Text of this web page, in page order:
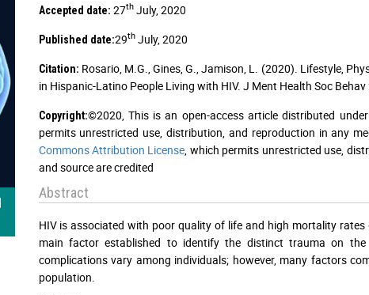
Accepted date: 27thJuly, 2020
Published date:29thJuly, 2020
Citation: Rosario, M.G., Gines, G., Jamison, L. (2020). Lifestyle,
in Hispanic-Latino People Living with HIV. J Ment Health Soc Behav
Copyright:©2020, This is an open-access article distributed
permits unrestricted use, distribution, and reproduction in any
Commons Attribution License , which permits unrestricted use,
and source are credited
Abstract
HIV is associated with poor quality of life and high mortality
main factor established to identify the distinct trauma on
complications vary among individuals; however, many factors
population.